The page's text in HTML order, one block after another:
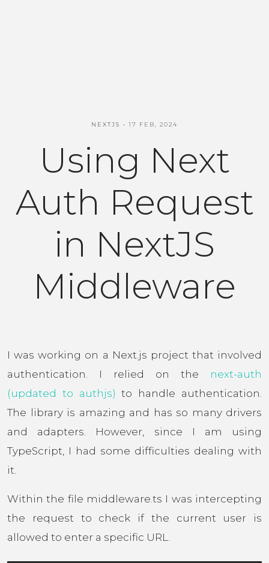
NEXTJS 17 FEB, 2024
Using Next
Auth Request
in NextJS
Middleware
I was working on a Next.js project that involved
authentication. I relied on the next-auth
(updated to authjs) to handle authentication.
The library is amazing and has so many drivers
and adapters. However, since I am using
TypeScript, I had some difficulties dealing with
it.
Within the file middleware.ts I was intercepting
the request to check if the current user is
allowed to enter a specific URL.